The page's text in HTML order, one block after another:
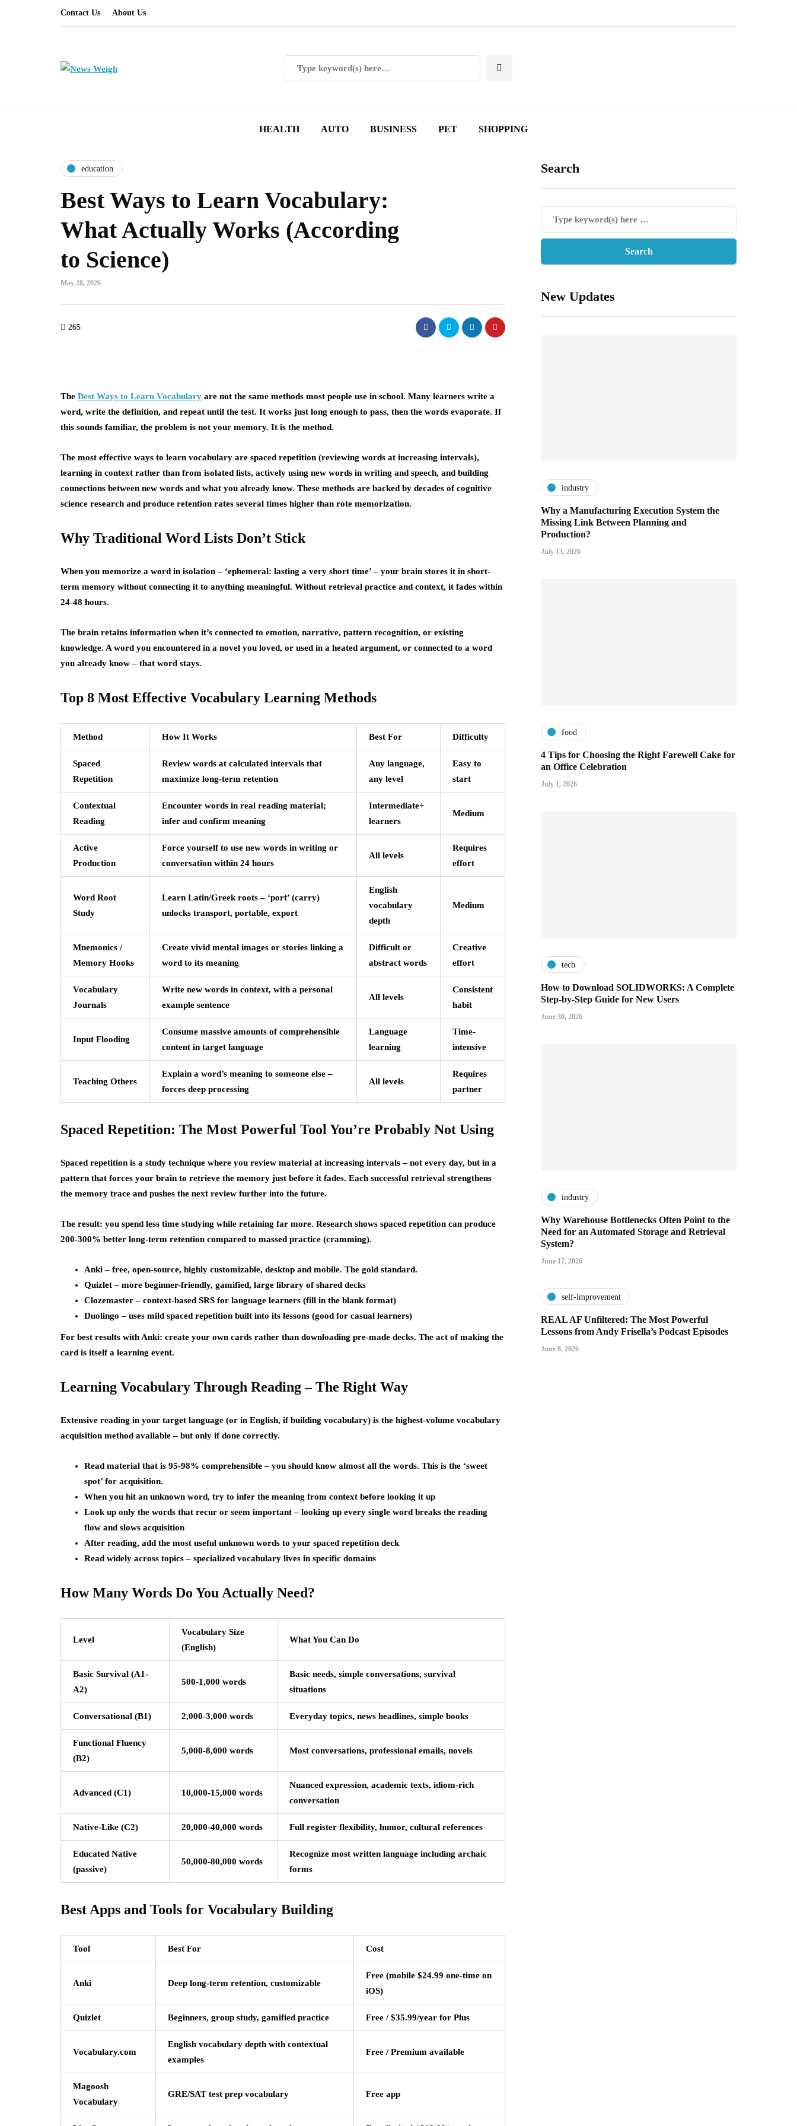
Contact Us About Us
HEALTH AUTO BUSINESS PET SHOPPING
education
Best Ways to Learn Vocabulary:
What Actually Works (According
to Science)
May 28, 2026
265
The Best Ways to Learn Vocabulary are not the same methods most people use in school. Many learners write a
word, write the definition, and repeat until the test. It works just long enough to pass, then the words evaporate. If
this sounds familiar, the problem is not your memory. It is the method.
The most effective ways to learn vocabulary are spaced repetition (reviewing words at increasing intervals),
learning in context rather than from isolated lists, actively using new words in writing and speech, and building
connections between new words and what you already know. These methods are backed by decades of cognitive
science research and produce retention rates several times higher than rote memorization.
Why Traditional Word Lists Don’t Stick
When you memorize a word in isolation – ‘ephemeral: lasting a very short time’ – your brain stores it in short-
term memory without connecting it to anything meaningful. Without retrieval practice and context, it fades within
24-48 hours.
The brain retains information when it’s connected to emotion, narrative, pattern recognition, or existing
knowledge. A word you encountered in a novel you loved, or used in a heated argument, or connected to a word
you already know – that word stays.
Top 8 Most Effective Vocabulary Learning Methods
Method How It Works Best For Difficulty
Spaced
Repetition
Review words at calculated intervals that
maximize long-term retention
Any language,
any level
Easy to
start
Contextual
Reading
Encounter words in real reading material;
infer and confirm meaning
Intermediate+
learners
Medium
Active
Production
Force yourself to use new words in writing or
conversation within 24 hours
All levels
Requires
effort
Word Root
Study
Learn Latin/Greek roots – ‘port’ (carry)
unlocks transport, portable, export
English
vocabulary
depth
Medium
Mnemonics /
Memory Hooks
Create vivid mental images or stories linking a
word to its meaning
Difficult or
abstract words
Creative
effort
Vocabulary
Journals
Write new words in context, with a personal
example sentence
All levels
Consistent
habit
Input Flooding
Consume massive amounts of comprehensible
content in target language
Language
learning
Time-
intensive
Teaching Others
Explain a word’s meaning to someone else –
forces deep processing
All levels
Requires
partner
Spaced Repetition: The Most Powerful Tool You’re Probably Not Using
Spaced repetition is a study technique where you review material at increasing intervals – not every day, but in a
pattern that forces your brain to retrieve the memory just before it fades. Each successful retrieval strengthens
the memory trace and pushes the next review further into the future.
The result: you spend less time studying while retaining far more. Research shows spaced repetition can produce
200-300% better long-term retention compared to massed practice (cramming).
Anki – free, open-source, highly customizable, desktop and mobile. The gold standard.
Quizlet – more beginner-friendly, gamified, large library of shared decks
Clozemaster – context-based SRS for language learners (fill in the blank format)
Duolingo – uses mild spaced repetition built into its lessons (good for casual learners)
For best results with Anki: create your own cards rather than downloading pre-made decks. The act of making the
card is itself a learning event.
Learning Vocabulary Through Reading – The Right Way
Extensive reading in your target language (or in English, if building vocabulary) is the highest-volume vocabulary
acquisition method available – but only if done correctly.
Read material that is 95-98% comprehensible – you should know almost all the words. This is the ‘sweet
spot’ for acquisition.
When you hit an unknown word, try to infer the meaning from context before looking it up
Look up only the words that recur or seem important – looking up every single word breaks the reading
flow and slows acquisition
After reading, add the most useful unknown words to your spaced repetition deck
Read widely across topics – specialized vocabulary lives in specific domains
How Many Words Do You Actually Need?
Level
Vocabulary Size
(English)
What You Can Do
Basic Survival (A1-
A2)
500-1,000 words
Basic needs, simple conversations, survival
situations
Conversational (B1) 2,000-3,000 words Everyday topics, news headlines, simple books
Functional Fluency
(B2)
5,000-8,000 words Most conversations, professional emails, novels
Advanced (C1) 10,000-15,000 words
Nuanced expression, academic texts, idiom-rich
conversation
Native-Like (C2) 20,000-40,000 words Full register flexibility, humor, cultural references
Educated Native
(passive)
50,000-80,000 words
Recognize most written language including archaic
forms
Best Apps and Tools for Vocabulary Building
Tool Best For Cost
Anki Deep long-term retention, customizable
Free (mobile $24.99 one-time on
iOS)
Quizlet Beginners, group study, gamified practice Free / $35.99/year for Plus
Vocabulary.com
English vocabulary depth with contextual
examples
Free / Premium available
Magoosh
Vocabulary
GRE/SAT test prep vocabulary Free app
Search
New Updates
industry
Why a Manufacturing Execution System the
Missing Link Between Planning and
Production?
July 13, 2026
food
4 Tips for Choosing the Right Farewell Cake for
an Office Celebration
July 1, 2026
tech
How to Download SOLIDWORKS: A Complete
Step-by-Step Guide for New Users
June 30, 2026
industry
Why Warehouse Bottlenecks Often Point to the
Need for an Automated Storage and Retrieval
System?
June 17, 2026
self-improvement
REAL AF Unfiltered: The Most Powerful
Lessons from Andy Frisella’s Podcast Episodes
June 8, 2026